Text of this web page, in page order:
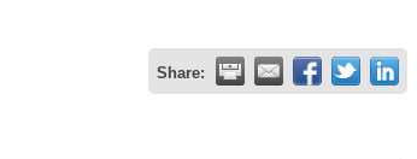
Share: